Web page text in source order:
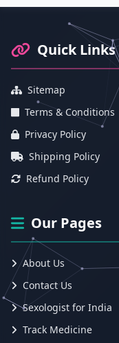
Quick Links
Sitemap
Terms & Conditions
Privacy Policy
Shipping Policy
Refund Policy
Our Pages
About Us
Contact Us
Sexologist for India
Track Medicine